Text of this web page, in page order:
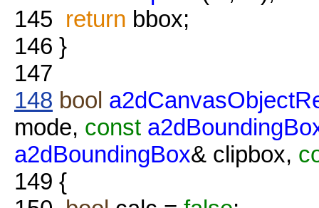
145 return bbox;
146 }
147
148 bool
mode, const
a2dBoundingBox& clipbox,
149 {